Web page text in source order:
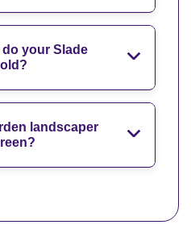
your Slade
landscaper